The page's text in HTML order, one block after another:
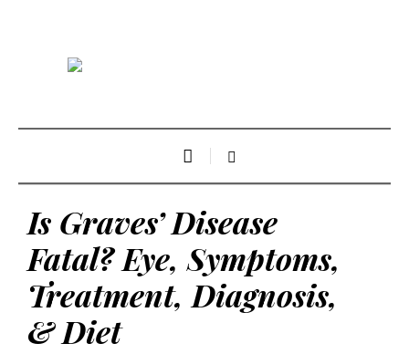
Is Graves’ Disease
Fatal? Eye, Symptoms,
Treatment, Diagnosis,
& Diet